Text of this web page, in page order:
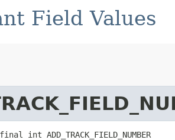
Field Values
int ADD_TRACK_FIELD_NUMBER